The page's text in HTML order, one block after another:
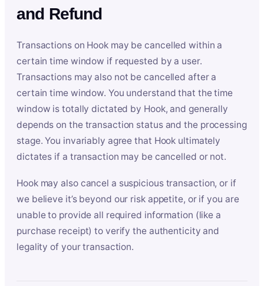
and Refund
Transactions on Hook may be cancelled within a
certain time window if requested by a user.
Transactions may also not be cancelled after a
certain time window. You understand that the time
window is totally dictated by Hook, and generally
depends on the transaction status and the processing
stage. You invariably agree that Hook ultimately
dictates if a transaction may be cancelled or not.
Hook may also cancel a suspicious transaction, or if
we believe it’s beyond our risk appetite, or if you are
unable to provide all required information (like a
purchase receipt) to verify the authenticity and
legality of your transaction.